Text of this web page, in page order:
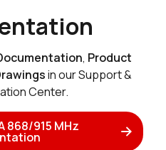
, Product
in our Support &
Center.
868/915 MHz